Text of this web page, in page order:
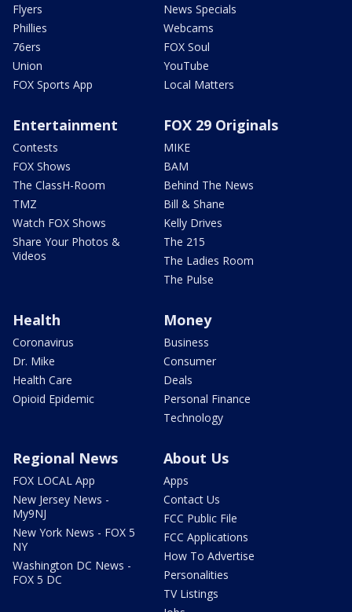
Flyers
Phillies
76ers
Union
FOX Sports App
News Specials
Webcams
FOX Soul
YouTube
Local Matters
Entertainment
Contests
FOX Shows
The ClassH-Room
TMZ
Watch FOX Shows
Share Your Photos &
Videos
FOX 29 Originals
MIKE
BAM
Behind The News
Bill & Shane
Kelly Drives
The 215
The Ladies Room
The Pulse
Health
Coronavirus
Dr. Mike
Health Care
Opioid Epidemic
Money
Business
Consumer
Deals
Personal Finance
Technology
Regional News
FOX LOCAL App
New Jersey News -
My9NJ
New York News - FOX 5
NY
Washington DC News -
FOX 5 DC
About Us
Apps
Contact Us
FCC Public File
FCC Applications
How To Advertise
Personalities
TV Listings